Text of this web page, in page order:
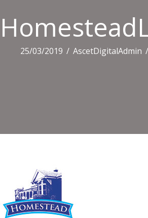
25/03/2019 / AscetDigitalAdmin /